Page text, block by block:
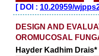
[DOI : 10.20959/
DESIGN AND
OROMUCOSAL
Hayder Kadhim Drais*